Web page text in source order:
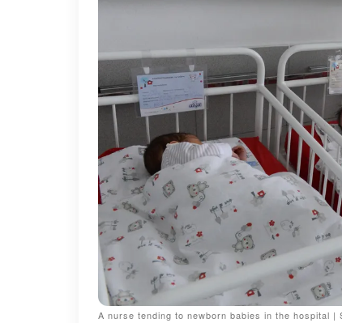
A nurse tending to newborn babies in the hospital |